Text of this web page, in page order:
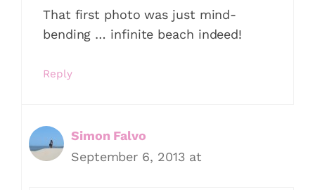
That first photo was just mind-
bending … infinite beach indeed!
Reply
Simon Falvo
September 6, 2013 at